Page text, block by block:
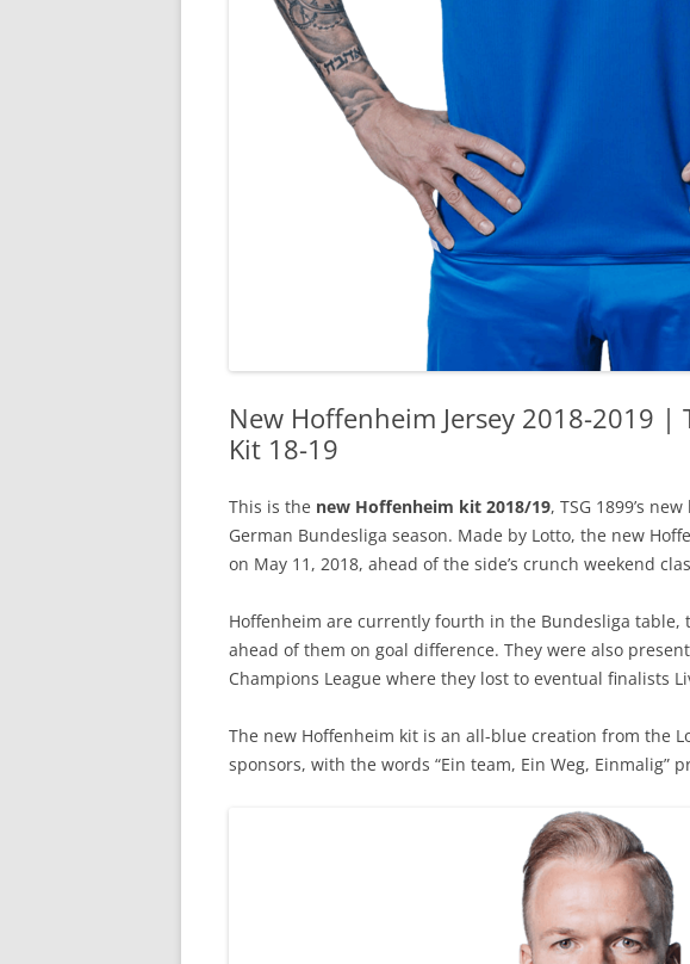
New Hoffenheim Jersey 2018-2019 |
Kit 18-19
This is the new Hoffenheim kit 2018/19, TSG 1899’s
German Bundesliga season. Made by Lotto, the new
on May 11, 2018, ahead of the side’s crunch weekend
Hoffenheim are currently fourth in the Bundesliga
ahead of them on goal difference. They were also
Champions League where they lost to eventual finalists
The new Hoffenheim kit is an all-blue creation from the
sponsors, with the words “Ein team, Ein Weg, Einmalig”